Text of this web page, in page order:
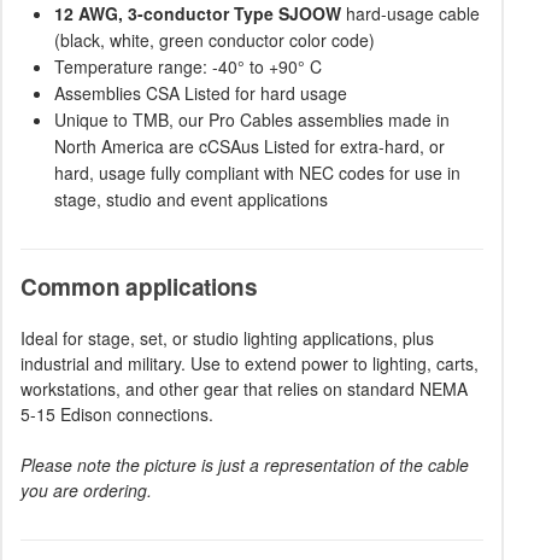
12 AWG, 3-conductor Type SJOOW hard-usage cable
(black, white, green conductor color code)
Temperature range: -40° to +90° C
Assemblies CSA Listed for hard usage
Unique to TMB, our Pro Cables assemblies made in
North America are cCSAus Listed for extra-hard, or
hard, usage fully compliant with NEC codes for use in
stage, studio and event applications
Common applications
Ideal for stage, set, or studio lighting applications, plus
industrial and military. Use to extend power to lighting, carts,
workstations, and other gear that relies on standard NEMA
5-15 Edison connections.
Please note the picture is just a representation of the cable
you are ordering.